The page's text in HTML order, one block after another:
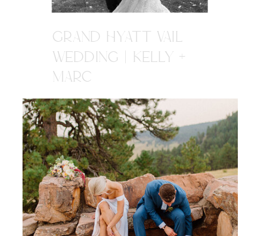
GRAND HYATT VAIL
WEDDING | KELLY +
MARC